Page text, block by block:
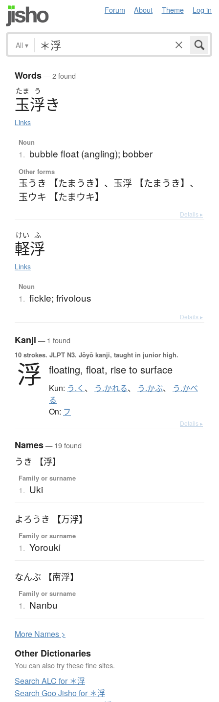
Forum About Theme Log in
All ▾
Words— 2 found
たま う
玉浮き
Links
Noun
1. bubble float (angling); bobber
Other forms
玉うき 【たまうき】 、 玉浮 【たまうき】 、
玉ウキ 【たまウキ】
Details ▸
けい ふ
軽浮
Links
Noun
1. fickle; frivolous
Details ▸
Kanji — 1 found
10 strokes. JLPT N3. Jōyō kanji, taught in junior high.
浮 floating, float, rise to surface
Kun: う.く 、 う.かれる、 う.かぶ、 う.かべ
る
On: フ
Details ▸
Names— 19 found
うき 【浮】
Family or surname
1. Uki
よろうき 【万浮】
Family or surname
1. Yorouki
なんぶ 【南浮】
Family or surname
1. Nanbu
More Names >
Other Dictionaries
You can also try these fine sites.
Search ALC for ＊浮
Search Goo Jisho for ＊浮